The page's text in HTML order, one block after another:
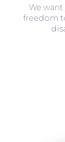
We
freedom